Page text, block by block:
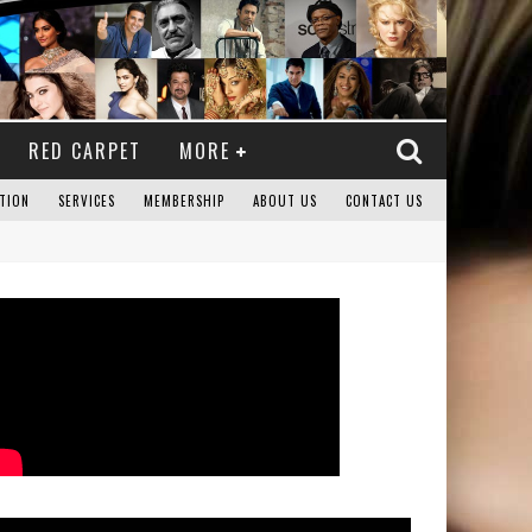
RED CARPET MORE
SERVICES MEMBERSHIP ABOUT US CONTACT US